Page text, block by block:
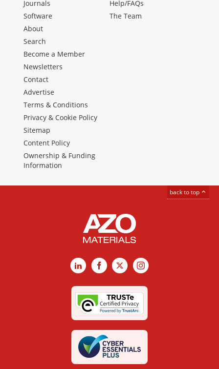
Journals
Software
Help/FAQs
The Team
About
Search
Become a Member
Newsletters
Contact
Advertise
Terms & Conditions
Privacy & Cookie Policy
Sitemap
Content Policy
Ownership & Funding
Information
back to top
LinkedInFacebook
X Instagram